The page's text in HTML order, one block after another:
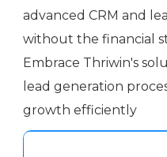
advanced CRM and
without the financial
Embrace Thriwin's
lead generation
growth efficiently